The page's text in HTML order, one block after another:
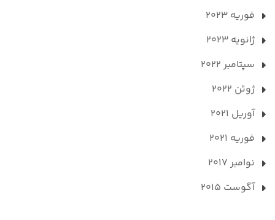
فوریه 2023
ژانویه 2023
سپتامبر 2022
ژوئن 2022
آوریل 2021
فوریه 2021
نوامبر 2017
آگوست 2015